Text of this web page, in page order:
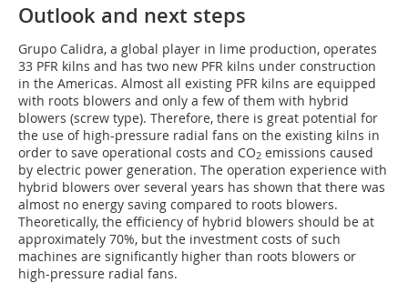
Outlook and next steps
Grupo Calidra, a global player in lime production, operates
33 PFR kilns and has two new PFR kilns under construction
in the Americas. Almost all existing PFR kilns are equipped
with roots blowers and only a few of them with hybrid
blowers (screw type). Therefore, there is great potential for
the use of high-pressure radial fans on the existing kilns in
order to save operational costs and CO2 emissions caused
by electric power generation. The operation experience with
hybrid blowers over several years has shown that there was
almost no energy saving compared to roots blowers.
Theoretically, the efficiency of hybrid blowers should be at
approximately 70%, but the investment costs of such
machines are significantly higher than roots blowers or
high-pressure radial fans.